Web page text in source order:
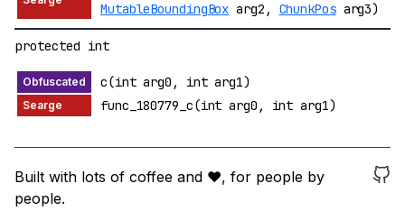
MutableBoundingBox arg2, ChunkPosarg3)
protected int
c(int arg0, int arg1)
func_180779_c(int arg0, int arg1)
Built with lots of coffee and ❤️, for people by
people.